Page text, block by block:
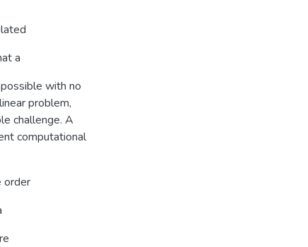
a
with no
problem,
challenge. A
computational
order